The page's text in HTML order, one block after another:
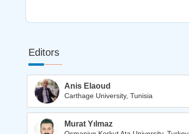
Editors
Anis Elaoud
Carthage University, Tunisia
Murat Yılmaz